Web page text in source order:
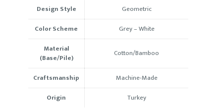
Design Style
Geometric
Color Scheme
Grey – White
Material
(Base/Pile)
Cotton/Bamboo
Craftsmanship
Machine-Made
Origin
Turkey